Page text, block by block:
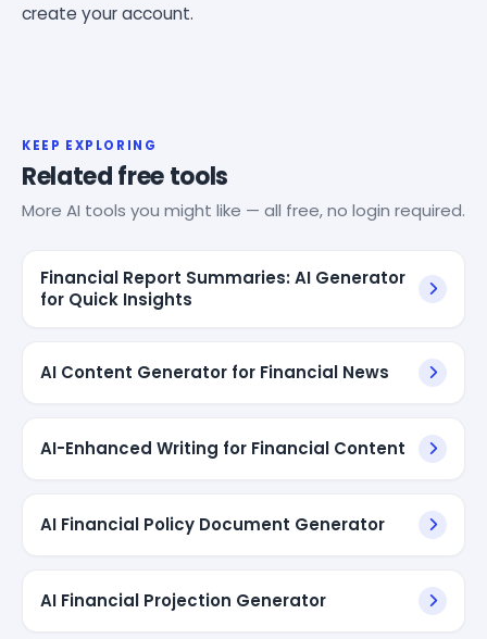
create your account.
KEEP EXPLORING
Related free tools
More AI tools you might like — all free, no login required.
Financial Report Summaries: AI Generator
for Quick Insights
AI Content Generator for Financial News
AI-Enhanced Writing for Financial Content
AI Financial Policy Document Generator
AI Financial Projection Generator